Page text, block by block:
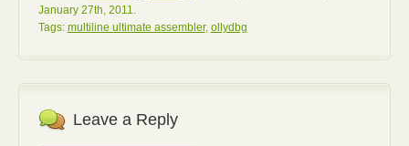
January 27th, 2011.
Tags: multiline ultimate assembler, ollydbg
Leave a Reply